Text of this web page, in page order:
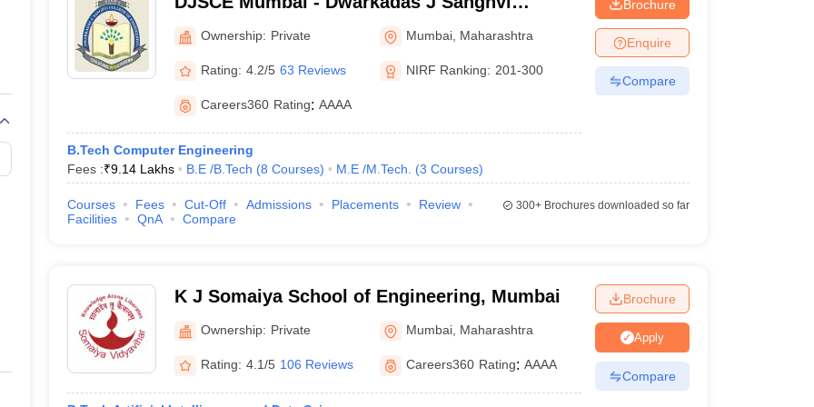
NIRF Ranking Careers360 Ranking
(3 Courses) )
AAA+
College of Engineering, Mumbai
Ownership: Private Mumbai Maharashtra
Rating: 4.2/5 63 Reviews NIRF Ranking: 201-300
Careers360 Rating: AAAA
B.Tech Computer Engineering
Fees :₹9.14 Lakhs B.E /B.Tech (8 Courses) M.E /M.Tech. (3 Courses)
Brochure
Enquire
Compare
Courses Fees Cut-Off Admissions Placements
Review
Facilities
QnA Compare
300+Brochures downloaded so far
K J Somaiya School of Engineering, Mumbai
Ownership: Private Mumbai Maharashtra
Rating: 4.1/5 106 Reviews Careers360 Rating: AAAA
Brochure
Apply
Compare